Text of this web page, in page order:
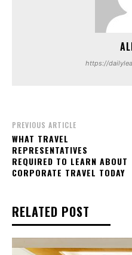
https://
PREVIOUS ARTICLE
WHAT TRAVEL
REPRESENTATIVES
REQUIRED TO LEARN ABOUT
CORPORATE TRAVEL TODAY
RELATED POST